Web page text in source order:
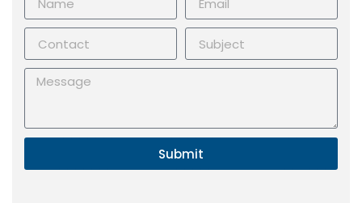
Submit